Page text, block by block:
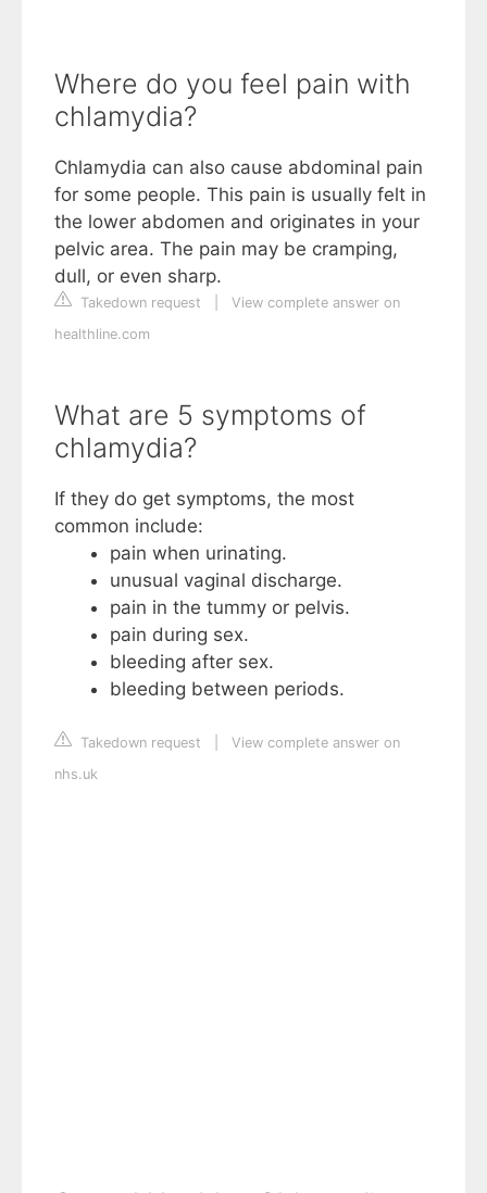
Where do you feel pain with
chlamydia?
Chlamydia can also cause abdominal pain
for some people. This pain is usually felt in
the lower abdomen and originates in your
pelvic area. The pain may be cramping,
dull, or even sharp.
Takedown request
View complete answer on
healthline.com
What are 5 symptoms of
chlamydia?
If they do get symptoms, the most
common include:
pain when urinating.
unusual vaginal discharge.
pain in the tummy or pelvis.
pain during sex.
bleeding after sex.
bleeding between periods.
Takedown request
View complete answer on
nhs.uk